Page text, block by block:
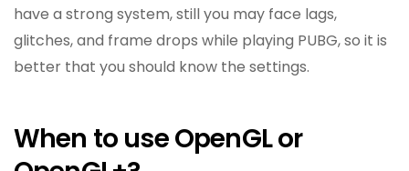
have a strong system, still you may face lags,
glitches, and frame drops while playing PUBG, so it is
better that you should know the settings.
When to use OpenGL or